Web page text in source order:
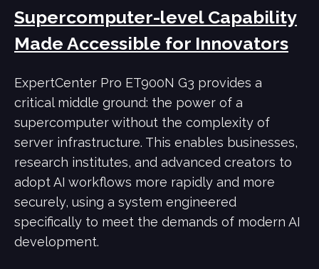
Supercomputer-level Capability
Made Accessible for Innovators
ExpertCenter Pro ET900N G3 provides a
critical middle ground: the power of a
supercomputer without the complexity of
server infrastructure. This enables businesses,
research institutes, and advanced creators to
adopt AI workflows more rapidly and more
securely, using a system engineered
specifically to meet the demands of modern AI
development.